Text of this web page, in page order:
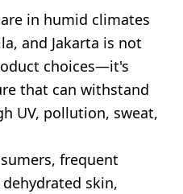
in humid climates
and Jakarta is not
choices—it's
that can withstand
UV, pollution, sweat,
frequent
skin,